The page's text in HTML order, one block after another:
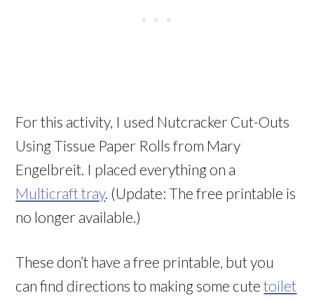
For this activity, I used Nutcracker Cut-Outs
Using Tissue Paper Rolls from Mary
Engelbreit. I placed everything on a
Multicraft tray. (Update: The free printable is
no longer available.)
These don’t have a free printable, but you
can find directions to making some cutetoilet